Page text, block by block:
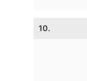
10.